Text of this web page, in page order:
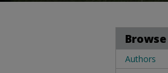
Browse
Authors